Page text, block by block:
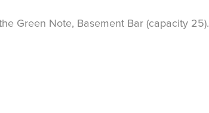
Green Note, Basement Bar (capacity 25).